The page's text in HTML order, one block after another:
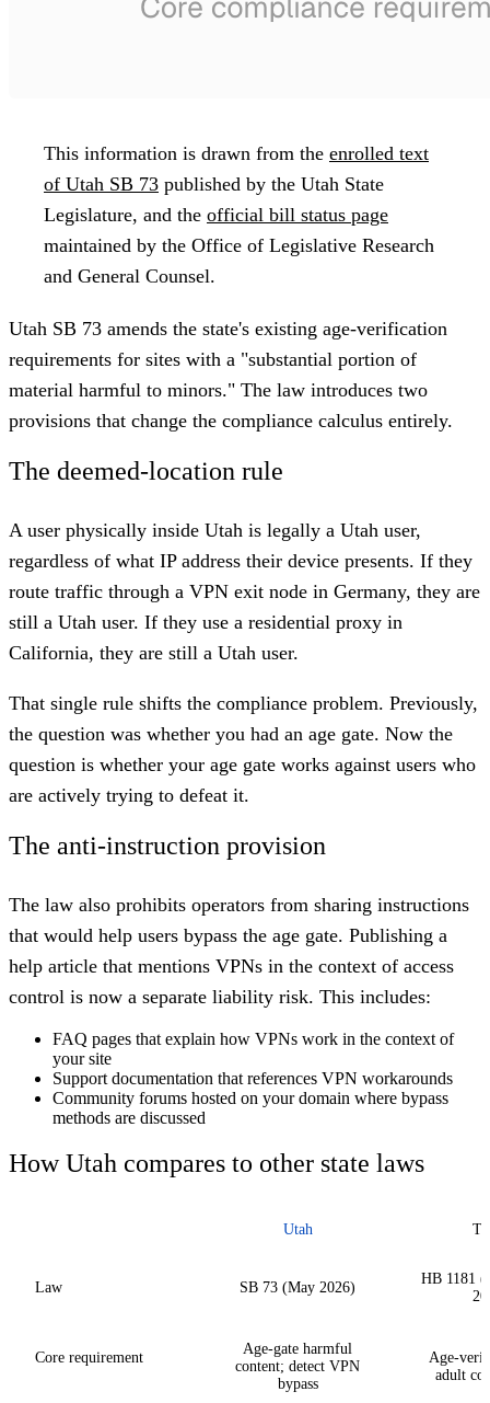
This information is drawn from the enrolled text
of Utah SB 73 published by the Utah State
Legislature, and the official bill status page
maintained by the Office of Legislative Research
and General Counsel.
Utah SB 73 amends the state's existing age-verification
requirements for sites with a "substantial portion of
material harmful to minors." The law introduces two
provisions that change the compliance calculus entirely.
The deemed-location rule
A user physically inside Utah is legally a Utah user,
regardless of what IP address their device presents. If they
route traffic through a VPN exit node in Germany, they are
still a Utah user. If they use a residential proxy in
California, they are still a Utah user.
That single rule shifts the compliance problem. Previously,
the question was whether you had an age gate. Now the
question is whether your age gate works against users who
are actively trying to defeat it.
The anti-instruction provision
The law also prohibits operators from sharing instructions
that would help users bypass the age gate. Publishing a
help article that mentions VPNs in the context of access
control is now a separate liability risk. This includes:
FAQ pages that explain how VPNs work in the context of
your site
Support documentation that references VPN workarounds
Community forums hosted on your domain where bypass
methods are discussed
How Utah compares to other state laws
Utah
Law SB 73 (May 2026)
HB 1181
Core requirement
Age-gate harmful
content; detect VPN
bypass
Age-
adult